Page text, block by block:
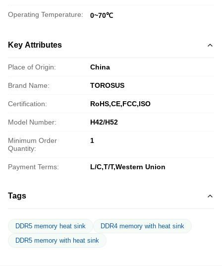
Operating Temperature: 0~70℃
Key Attributes
Place of Origin: China
Brand Name: TOROSUS
Certification: RoHS,CE,FCC,ISO
Model Number: H42/H52
Minimum Order
Quantity:
1
Payment Terms: L/C,T/T,Western Union
Tags
DDR5 memory heat sink
DDR4 memory with heat sink
DDR5 memory with heat sink